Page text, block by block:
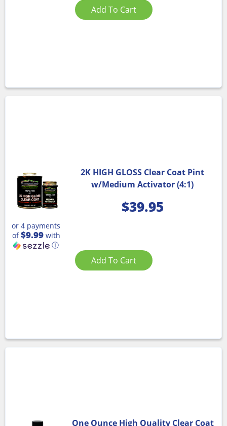
Add To Cart
2K HIGH GLOSS Clear Coat Pint
w/Medium Activator (4:1)
$39.95
or 4 payments
of$9.99with
ⓘ
Add To Cart
One Ounce High Quality Clear Coat